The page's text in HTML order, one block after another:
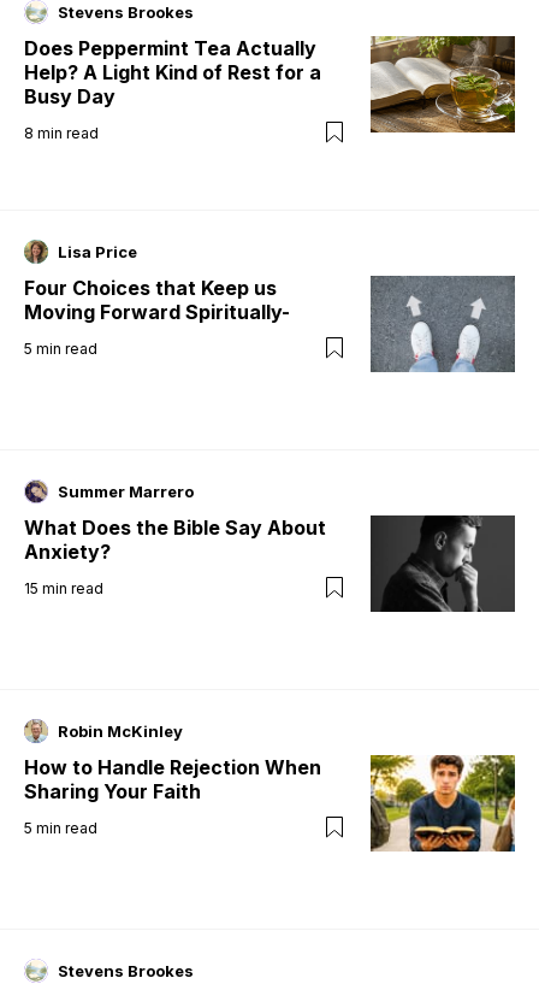
Stevens Brookes
Does Peppermint Tea Actually
Help? A Light Kind of Rest for a
Busy Day
8 min read
Lisa Price
Four Choices that Keep us
Moving Forward Spiritually-
5 min read
Summer Marrero
What Does the Bible Say About
Anxiety?
15 min read
Robin McKinley
How to Handle Rejection When
Sharing Your Faith
5 min read
Stevens Brookes